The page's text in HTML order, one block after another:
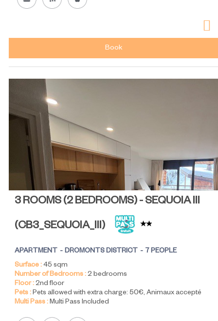
Book
3 ROOMS (2 BEDROOMS) - SEQUOIA III
(CB3_SEQUOIA_III)
APARTMENT DROMONTS DISTRICT
7 PEOPLE
Surface :45 sqm
Number of Bedrooms :2 bedrooms
Floor :2nd floor
Pets :Pets allowed with extra charge: 50€ Animaux accepté
Multi Pass :Multi Pass Included